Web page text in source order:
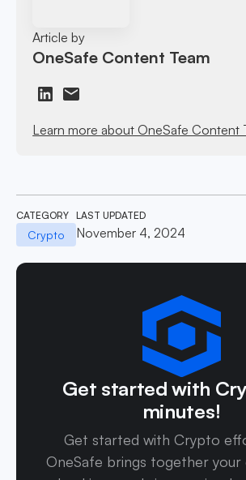
Article by
OneSafe Content Team
Learn more about OneSafe Content
CATEGORY
Crypto
LAST UPDATED
November 4, 2024
Get started with
minutes!
Get started with Crypto
OneSafe brings together